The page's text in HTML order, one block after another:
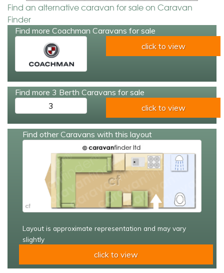
Find an alternative caravan for sale on Caravan
Finder
Find more Coachman Caravans for sale
click to view
Find more 3 Berth Caravans for sale
3
click to view
Find other Caravans with this layout
Layout is approximate representation and may vary
slightly
click to view